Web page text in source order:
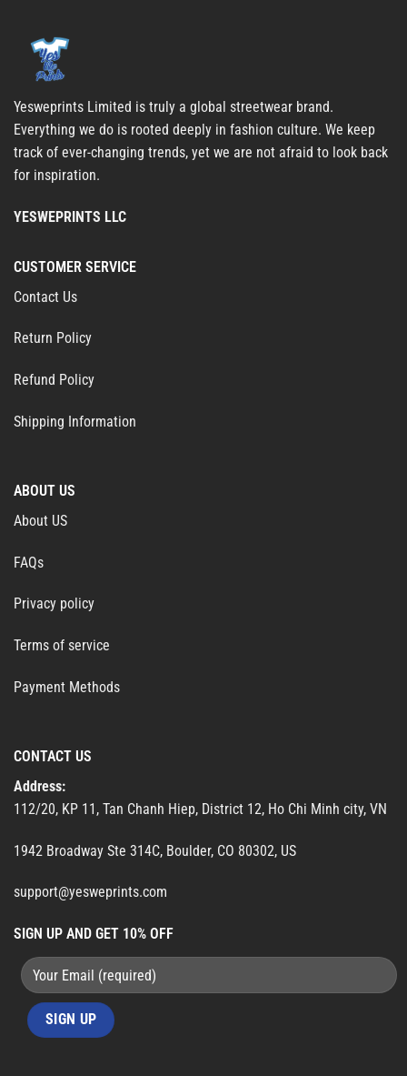
Yesweprints Limited is truly a global streetwear brand.
Everything we do is rooted deeply in fashion culture. We keep
track of ever-changing trends, yet we are not afraid to look back
for inspiration.
YESWEPRINTS LLC
CUSTOMER SERVICE
Contact Us
Return Policy
Refund Policy
Shipping Information
ABOUT US
About US
FAQs
Privacy policy
Terms of service
Payment Methods
CONTACT US
Address:
112/20, KP 11, Tan Chanh Hiep, District 12, Ho Chi Minh city, VN
1942 Broadway Ste 314C, Boulder, CO 80302, US
support@yesweprints.com
SIGN UP AND GET 10% OFF